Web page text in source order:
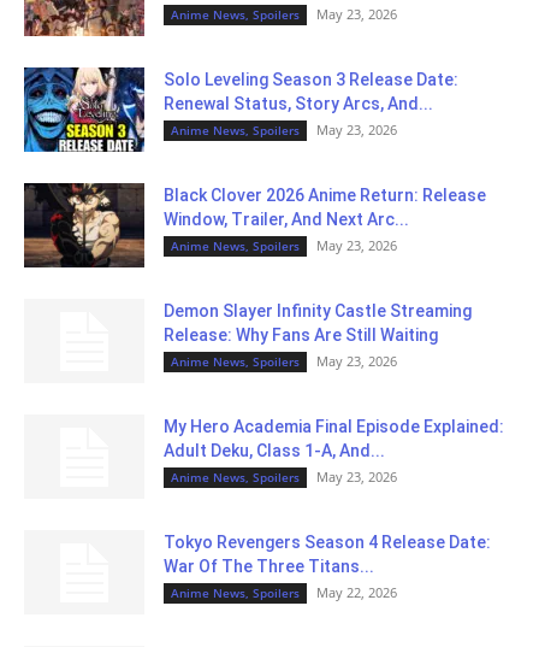
Anime News, Spoilers May 23, 2026
Solo Leveling Season 3 Release Date:
Renewal Status, Story Arcs, And...
Anime News, Spoilers May 23, 2026
Black Clover 2026 Anime Return: Release
Window, Trailer, And Next Arc...
Anime News, Spoilers May 23, 2026
Demon Slayer Infinity Castle Streaming
Release: Why Fans Are Still Waiting
Anime News, Spoilers May 23, 2026
My Hero Academia Final Episode Explained:
Adult Deku, Class 1-A, And...
Anime News, Spoilers May 23, 2026
Tokyo Revengers Season 4 Release Date:
War Of The Three Titans...
Anime News, Spoilers May 22, 2026